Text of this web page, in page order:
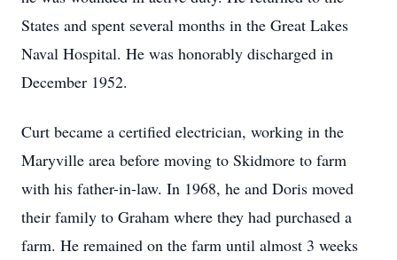
States and spent several months in the Great Lakes
Naval Hospital. He was honorably discharged in
December 1952.
Curt became a certified electrician, working in the
Maryville area before moving to Skidmore to farm
with his father-in-law. In 1968, he and Doris moved
their family to Graham where they had purchased a
farm. He remained on the farm until almost 3 weeks